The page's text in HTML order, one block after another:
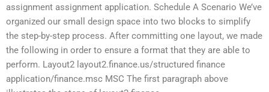
assignment assignment application. Schedule A Scenario We’ve
organized our small design space into two blocks to simplify
the step-by-step process. After committing one layout, we made
the following in order to ensure a format that they are able to
perform. Layout2 layout2.finance.us/structured finance
application/finance.msc MSC The first paragraph above